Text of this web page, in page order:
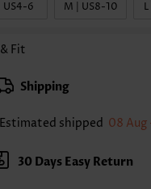
US4-6 M | US8-10
Fit
Shipping
Estimated shipped 08 Aug
30 Days Easy Return